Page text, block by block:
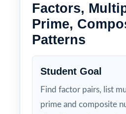
Factors,
Prime,
Patterns
Student Goal
Find factor pairs, list
prime and composite